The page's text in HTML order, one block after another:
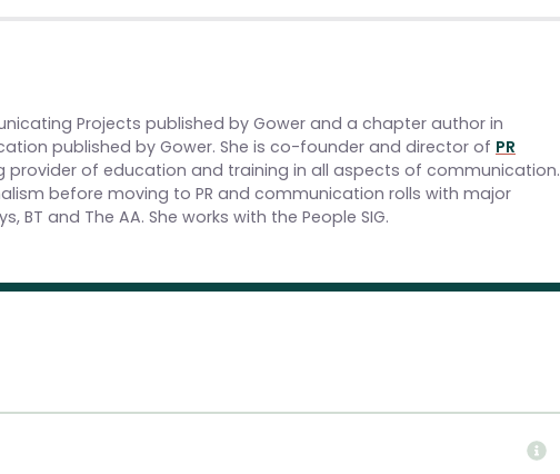
Projects published by Gower and a chapter author in
published by Gower. She is co-founder and director of PR
provider of education and training in all aspects of communication.
before moving to PR and communication rolls with major
BT and The AA. She works with the People SIG.